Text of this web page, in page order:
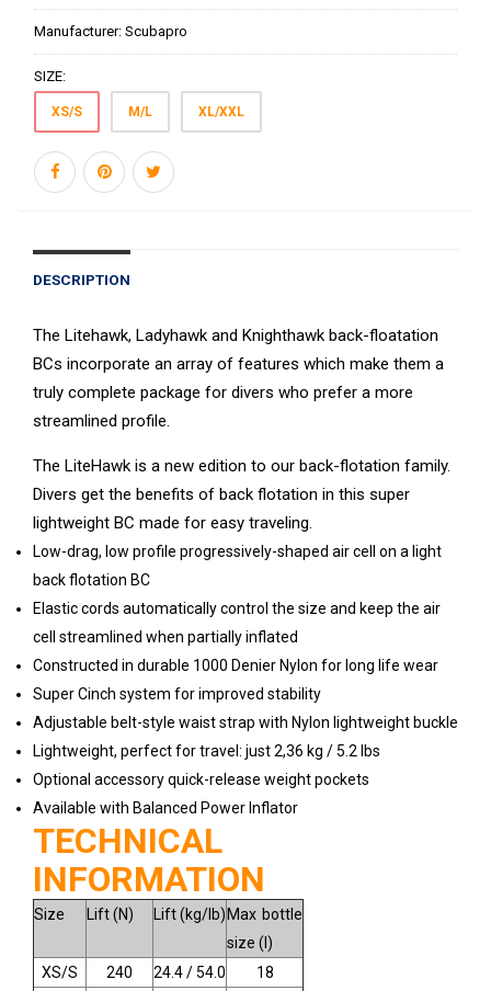
Manufacturer: Scubapro
SIZE:
XS/S M/L XL/XXL
DESCRIPTION
The Litehawk, Ladyhawk and Knighthawk back-floatation
BCs incorporate an array of features which make them a
truly complete package for divers who prefer a more
streamlined profile.
The LiteHawk is a new edition to our back-flotation family.
Divers get the benefits of back flotation in this super
lightweight BC made for easy traveling.
Low-drag, low profile progressively-shaped air cell on a light
back flotation BC
Elastic cords automatically control the size and keep the air
cell streamlined when partially inflated
Constructed in durable 1000 Denier Nylon for long life wear
Super Cinch system for improved stability
Adjustable belt-style waist strap with Nylon lightweight buckle
Lightweight, perfect for travel: just 2,36 kg / 5.2 lbs
Optional accessory quick-release weight pockets
Available with Balanced Power Inflator
TECHNICAL
INFORMATION
Size Lift (N) Lift (kg/lb) Max bottle
size (l)
XS/S
240 24.4 / 54.0
18